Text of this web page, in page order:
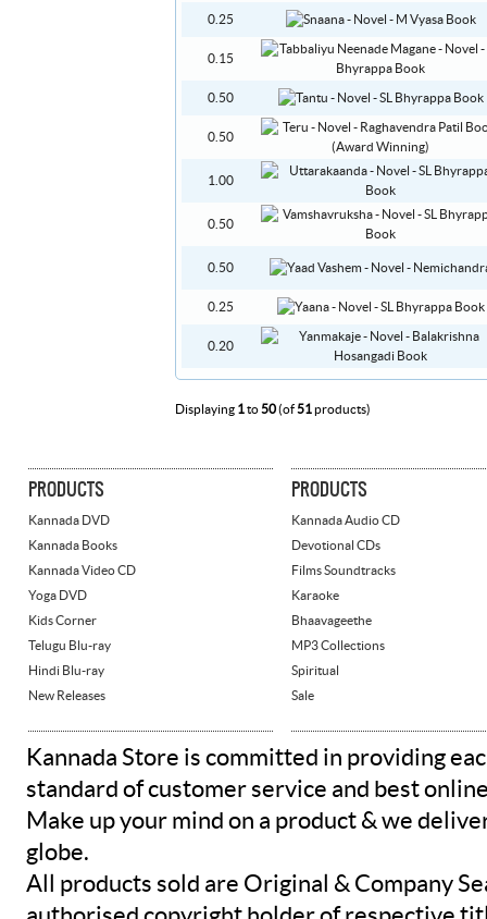
0.25
0.15
0.50
0.50
1.00
0.50
0.50
0.25
0.20
Displaying 1to50(of51products)
PRODUCTS
Kannada DVD
Kannada Books
Kannada Video CD
Yoga DVD
Kids Corner
Telugu Blu-ray
Hindi Blu-ray
New Releases
PRODUCTS
Kannada Audio CD
Devotional CDs
Films Soundtracks
Karaoke
Bhaavageethe
MP3 Collections
Spiritual
Sale
Kannada Store is committed in providing
standard of customer service and best
Make up your mind on a product & we
globe.
All products sold are Original & Company